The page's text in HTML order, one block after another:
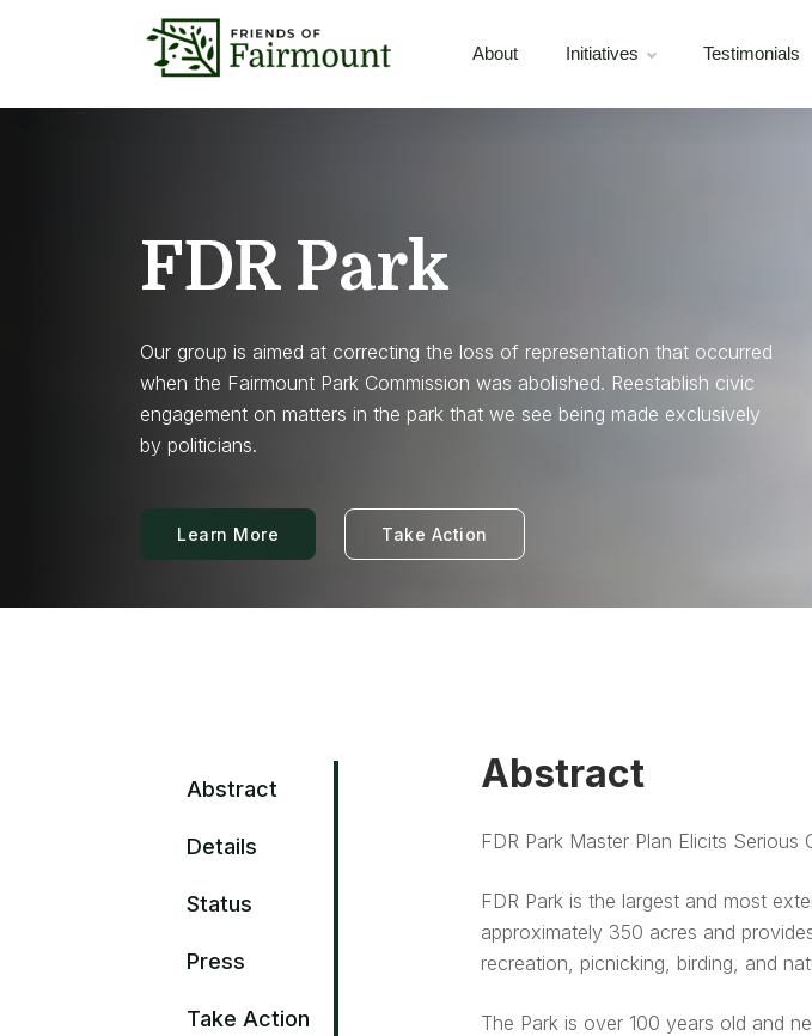
About Initiatives Testimonials
FDR Park
Our group is aimed at correcting the loss of representation that occurred
when the Fairmount Park Commission was abolished. Reestablish civic
engagement on matters in the park that we see being made exclusively
by politicians.
Learn More Take Action
Abstract
Details
Status
Press
Take Action
Abstract
FDR Park Master Plan Elicits Serious
FDR Park is the largest and most
approximately 350 acres and
recreation, picnicking, birding, and
The Park is over 100 years old and